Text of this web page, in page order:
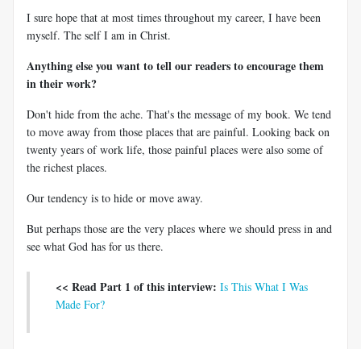
I sure hope that at most times throughout my career, I have been
myself. The self I am in Christ.
Anything else you want to tell our readers to encourage them
in their work?
Don't hide from the ache. That's the message of my book. We tend
to move away from those places that are painful. Looking back on
twenty years of work life, those painful places were also some of
the richest places.
Our tendency is to hide or move away.
But perhaps those are the very places where we should press in and
see what God has for us there.
<< Read Part 1 of this interview: Is This What I Was
Made For?